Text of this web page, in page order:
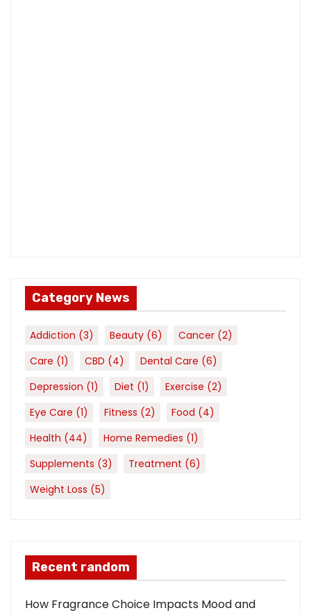
Category News
Addiction (3) Beauty (6) Cancer (2)
Care (1) CBD (4) Dental Care (6)
Depression (1) Diet (1) Exercise (2)
Eye Care (1) Fitness (2) Food (4)
Health (44) Home Remedies (1)
Supplements (3) Treatment (6)
Weight Loss (5)
Recent random
How Fragrance Choice Impacts Mood and